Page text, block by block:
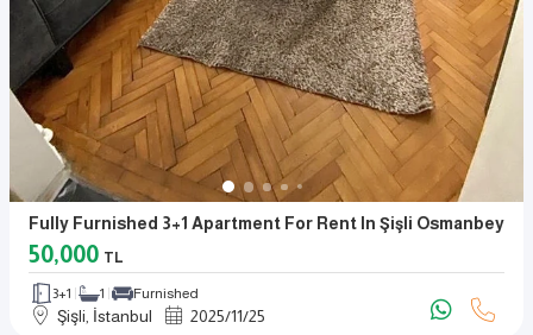
Fully Furnished 3+1 Apartment For Rent In Şişli Osmanbey
50,000 TL
3+1 1 Furnished
Şişli, İstanbul 2025/11/25